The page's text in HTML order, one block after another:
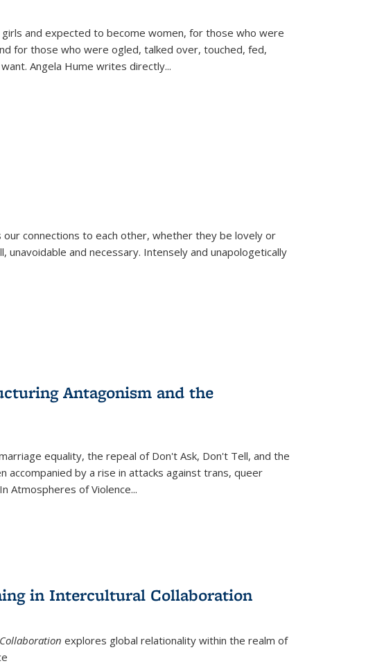
and expected to become women, for those who were
for those who were ogled, talked over, touched, fed,
Angela Hume writes directly...
connections to each other, whether they be lovely or
unavoidable and necessary. Intensely and unapologetically
Antagonism and the
equality, the repeal of Don't Ask, Don't Tell, and the
by a rise in attacks against trans, queer
Atmospheres of Violence...
in Intercultural Collaboration
explores global relationality within the realm of